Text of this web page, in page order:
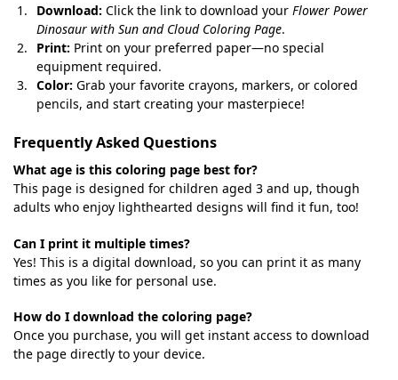
Download: Click the link to download your Flower Power
Dinosaur with Sun and Cloud Coloring Page.
Print: Print on your preferred paper—no special
equipment required.
Color: Grab your favorite crayons, markers, or colored
pencils, and start creating your masterpiece!
Frequently Asked Questions
What age is this coloring page best for?
This page is designed for children aged 3 and up, though
adults who enjoy lighthearted designs will find it fun, too!
Can I print it multiple times?
Yes! This is a digital download, so you can print it as many
times as you like for personal use.
How do I download the coloring page?
Once you purchase, you will get instant access to download
the page directly to your device.